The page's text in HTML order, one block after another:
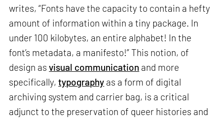
writes, “Fonts have the capacity to contain a hefty
amount of information within a tiny package. In
under 100 kilobytes, an entire alphabet! In the
font’s metadata, a manifesto!” This notion, of
design asvisual communication and more
specifically,typography as a form of digital
archiving system and carrier bag, is a critical
adjunct to the preservation of queer histories and